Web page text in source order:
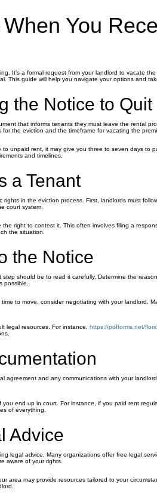
You
It’s a formal request from your landlord to vacate
This guide will help you navigate your options and
the Notice to Quit
that informs tenants they must leave the rental
the eviction and the timeframe for vacating the
unpaid rent, it may give you three to seven days to
and timelines.
a Tenant
rights in the eviction process. First, landlords must
court system.
right to contest it. This often involves filing a
the situation.
the Notice
should be to read it carefully. Determine the
possible.
to move, consider negotiating with your landlord.
legal resources. For instance, https://pdfforms.net/
agreement and any communications with your
end up in court. For instance, if you paid rent
of everything.
Advice
legal advice. Many organizations offer free legal
aware of your rights.
area may provide resources tailored to your